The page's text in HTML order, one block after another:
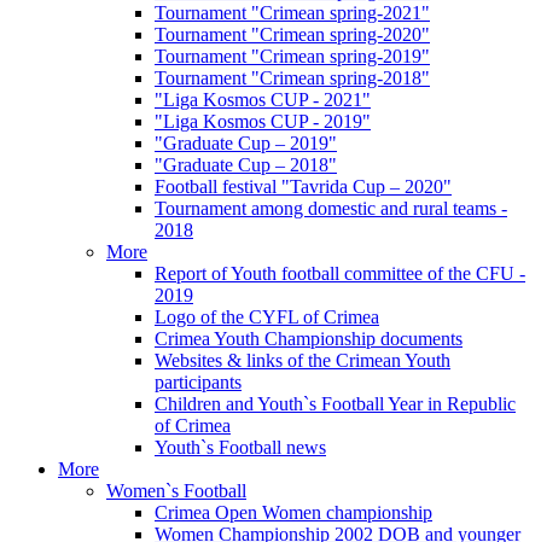
Tournament "Crimean spring-2021"
Tournament "Crimean spring-2020"
Tournament "Crimean spring-2019"
Tournament "Crimean spring-2018"
"Liga Kosmos CUP - 2021"
"Liga Kosmos CUP - 2019"
"Graduate Cup – 2019"
"Graduate Cup – 2018"
Football festival "Tavrida Cup – 2020"
Tournament among domestic and rural teams -
2018
More
Report of Youth football committee of the CFU -
2019
Logo of the CYFL of Crimea
Crimea Youth Championship documents
Websites & links of the Crimean Youth
participants
Children and Youth`s Football Year in Republic
of Crimea
Youth`s Football news
More
Women`s Football
Crimea Open Women championship
Women Championship 2002 DOB and younger